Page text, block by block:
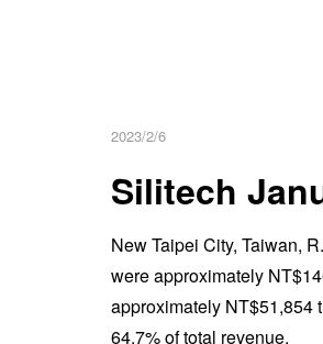
2023/2/6
Silitech
New Taipei City, Taiwan,
were approximately
approximately NT$51,854
64.7% of total revenue.